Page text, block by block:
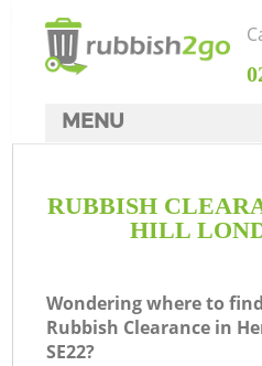
RUBBISH
HILL
Wondering where to
Rubbish Clearance in
SE22?
MENU
Rubbish